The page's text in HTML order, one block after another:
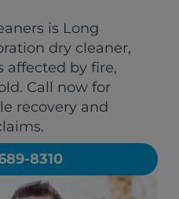
is Long
dry cleaner,
affected by fire,
Call now for
recovery and
8310